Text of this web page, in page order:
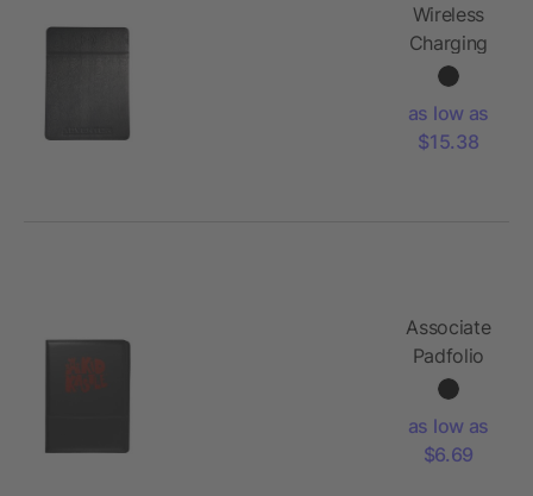
Wireless
Charging
Mouse
as low as
$15.38
Associate
Padfolio
as low as
$6.69